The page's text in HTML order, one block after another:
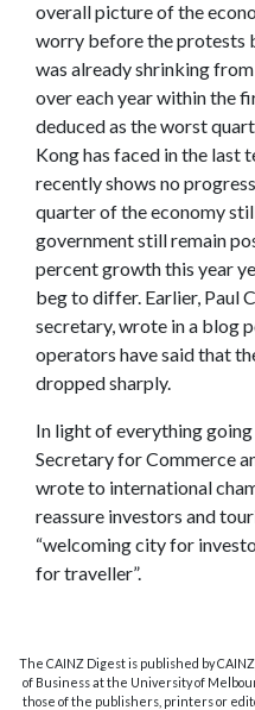
overall picture of the
worry before the protests
was already shrinking
over each year within the
deduced as the worst
Kong has faced in the last
recently shows no
quarter of the economy
government still remain
percent growth this year
beg to differ. Earlier, Paul
secretary, wrote in a blog
operators have said that
dropped sharply.
In light of everything going
Secretary for Commerce
wrote to international
reassure investors and
“welcoming city for
for traveller”.
The CAINZ Digest is published by
of Business at the University of
those of the publishers, printers or